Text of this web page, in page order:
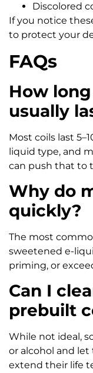
Discolored
If you notice
to protect your
FAQs
How
usually
Most coils last
liquid type, and
can push that to
Why do
quickly?
The most
sweetened e-
priming, or
Can I
prebuilt
While not ideal,
or alcohol and
extend their life